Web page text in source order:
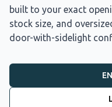
built to your exact
stock size, and
door-with-sidelight